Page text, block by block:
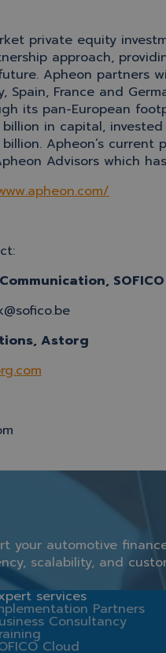
private equity
approach,
Apheon partners
France and
its pan-European
in capital,
Apheon’s
Advisors which
SOFICO
Astorg
your automotive
scalability, and
services
Partners
Consultancy
Cloud